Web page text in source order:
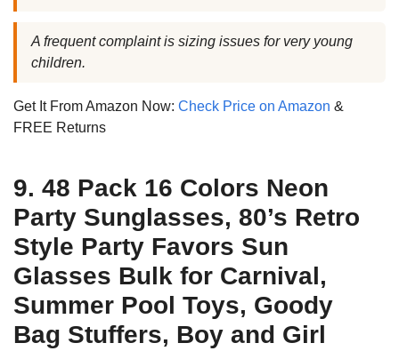
A frequent complaint is sizing issues for very young
children.
Get It From Amazon Now: Check Price on Amazon &
FREE Returns
9. 48 Pack 16 Colors Neon
Party Sunglasses, 80’s Retro
Style Party Favors Sun
Glasses Bulk for Carnival,
Summer Pool Toys, Goody
Bag Stuffers, Boy and Girl